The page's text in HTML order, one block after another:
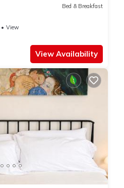
Bed & Breakfast
View
View Availability